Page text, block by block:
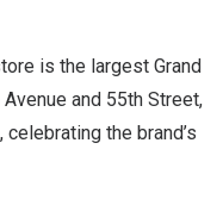
is the largest Grand
and 55th Street,
the brand’s